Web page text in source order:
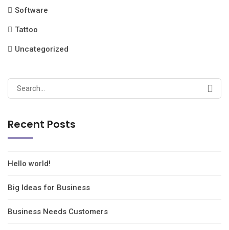
Software
Tattoo
Uncategorized
Recent Posts
Hello world!
Big Ideas for Business
Business Needs Customers